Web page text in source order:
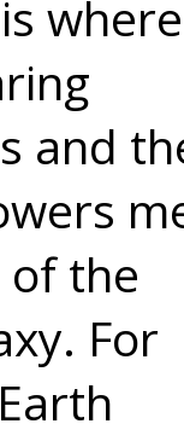
where
and
the
For